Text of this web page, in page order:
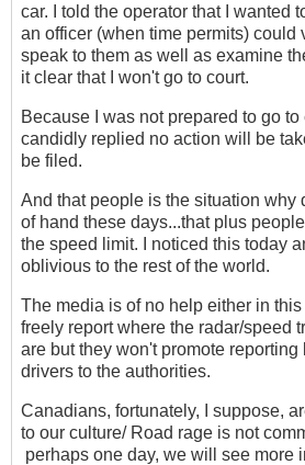
car. I told the operator that I wanted
an officer (when time permits) could
speak to them as well as examine
it clear that I won't go to court.
Because I was not prepared to go
candidly replied no action will be
be filed.
And that people is the situation why
of hand these days...that plus
the speed limit. I noticed this today
oblivious to the rest of the world.
The media is of no help either in this
freely report where the radar/speed
are but they won't promote
drivers to the authorities.
Canadians, fortunately, I suppose,
to our culture/ Road rage is not
perhaps one day, we will see more